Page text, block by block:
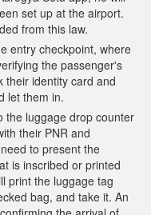
set up at the airport.
from this law.
entry checkpoint, where
the passenger's
their identity card and
let them in.
the luggage drop counter
their PNR and
to present the
is inscribed or printed
print the luggage tag
bag, and take it. An